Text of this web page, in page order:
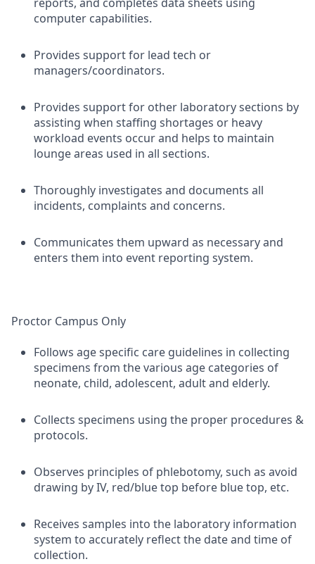
reports, and completes data sheets using
computer capabilities.
Provides support for lead tech or
managers/coordinators.
Provides support for other laboratory sections by
assisting when staffing shortages or heavy
workload events occur and helps to maintain
lounge areas used in all sections.
Thoroughly investigates and documents all
incidents, complaints and concerns.
Communicates them upward as necessary and
enters them into event reporting system.
Proctor Campus Only
Follows age specific care guidelines in collecting
specimens from the various age categories of
neonate, child, adolescent, adult and elderly.
Collects specimens using the proper procedures &
protocols.
Observes principles of phlebotomy, such as avoid
drawing by IV, red/blue top before blue top, etc.
Receives samples into the laboratory information
system to accurately reflect the date and time of
collection.